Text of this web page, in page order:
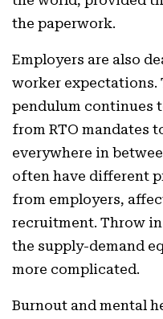
the paperwork.
Employers are also
worker expectations.
pendulum continues
from RTO mandates
everywhere in
often have different
from employers,
recruitment. Throw in
the supply-demand
more complicated.
Burnout and mental